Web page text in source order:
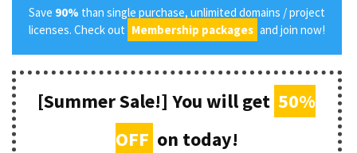
Save 90% than single purchase, unlimited domains / project
licenses. Check out Membership packages and join now!
[Summer Sale!] You will get 50%
OFF on today!